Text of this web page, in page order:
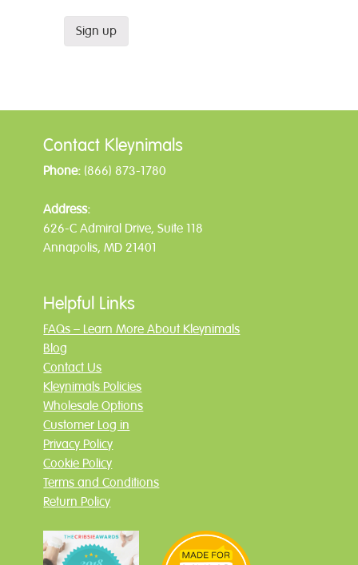
Contact Kleynimals
Phone: (866) 873-1780
Address:
626-C Admiral Drive, Suite 118
Annapolis, MD 21401
Helpful Links
FAQs – Learn More About Kleynimals
Blog
Contact Us
Kleynimals Policies
Wholesale Options
Customer Log in
Privacy Policy
Cookie Policy
Terms and Conditions
Return Policy